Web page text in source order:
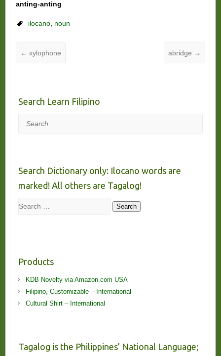
anting-anting
ilocano, noun
← xylophone abridge →
Search Learn Filipino
Search
Search Dictionary only: Ilocano words are
marked! All others are Tagalog!
Search Search
Products
KDB Novelty via Amazon.com USA
Filipino, Customizable – International
Cultural Shirt – International
Tagalog is the Philippines’ National Language;